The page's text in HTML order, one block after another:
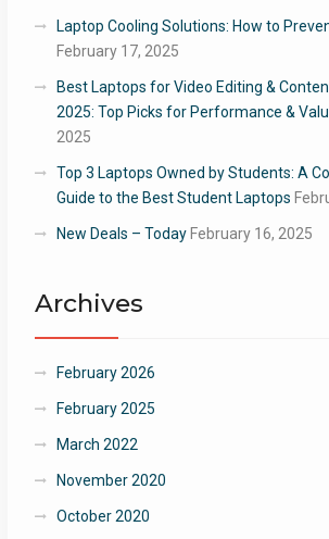
Laptop Cooling Solutions: How to
February 17, 2025
Best Laptops for Video Editing &
2025: Top Picks for Performance &
2025
Top 3 Laptops Owned by Students: A
Guide to the Best Student Laptops
New Deals – Today February 16, 2025
Archives
February 2026
February 2025
March 2022
November 2020
October 2020